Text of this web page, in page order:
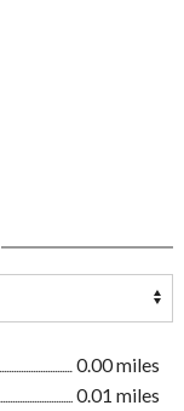
0.00 miles
0.01 miles